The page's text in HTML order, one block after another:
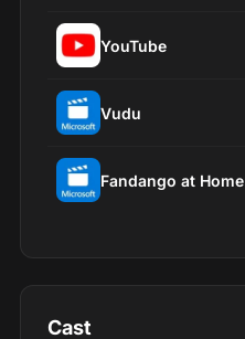
YouTube
Vudu
Fandango at Home
Cast